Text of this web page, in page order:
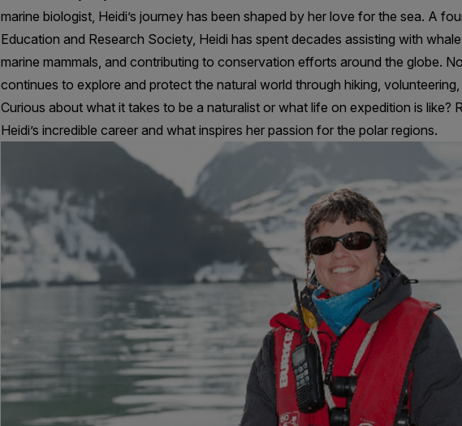
marine biologist, Heidi’s journey has been shaped by her love for the sea. A
Education and Research Society, Heidi has spent decades assisting with
marine mammals, and contributing to conservation efforts around the globe.
continues to explore and protect the natural world through hiking, volunteering,
Curious about what it takes to be a naturalist or what life on expedition is like?
Heidi’s incredible career and what inspires her passion for the polar regions.